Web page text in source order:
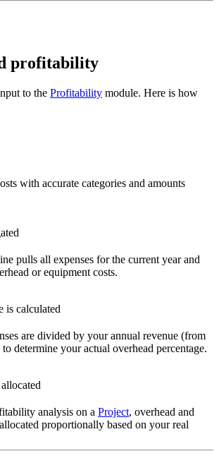
profitability
to the Profitability module. Here is how
with accurate categories and amounts
pulls all expenses for the current year and
or equipment costs.
is calculated
are divided by your annual revenue (from
to determine your actual overhead percentage.
analysis on a Project, overhead and
proportionally based on your real